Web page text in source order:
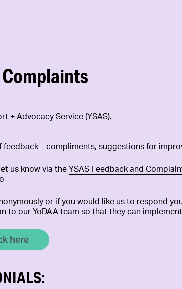
+ Advocacy Service (YSAS).
feedback – compliments, suggestions for
us know via the YSAS Feedback and
or if you would like us to respond
to our YoDAA team so that they can
here
: